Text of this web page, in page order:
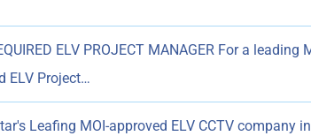
ELV PROJECT MANAGER For a leading
ELV Project…
Leafing MOI-approved ELV CCTV company